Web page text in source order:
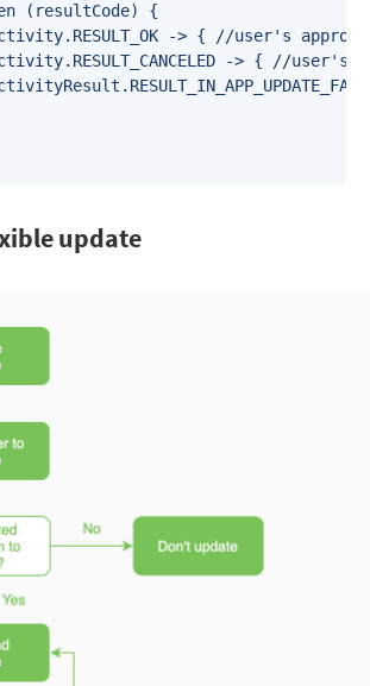
(resultCode) {
-> { //user's
-> { //user's
update